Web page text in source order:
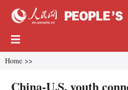
Home >>
China-U.S. youth